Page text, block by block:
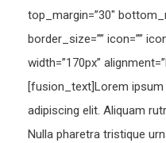
top_margin=”30″
border_size=”” icon=””
width=”170px”
[fusion_text]Lorem
adipiscing elit. Aliquam
Nulla pharetra tristique